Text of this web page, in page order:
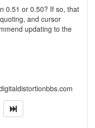
0.51 or 0.50? If so, that
and cursor
updating to the